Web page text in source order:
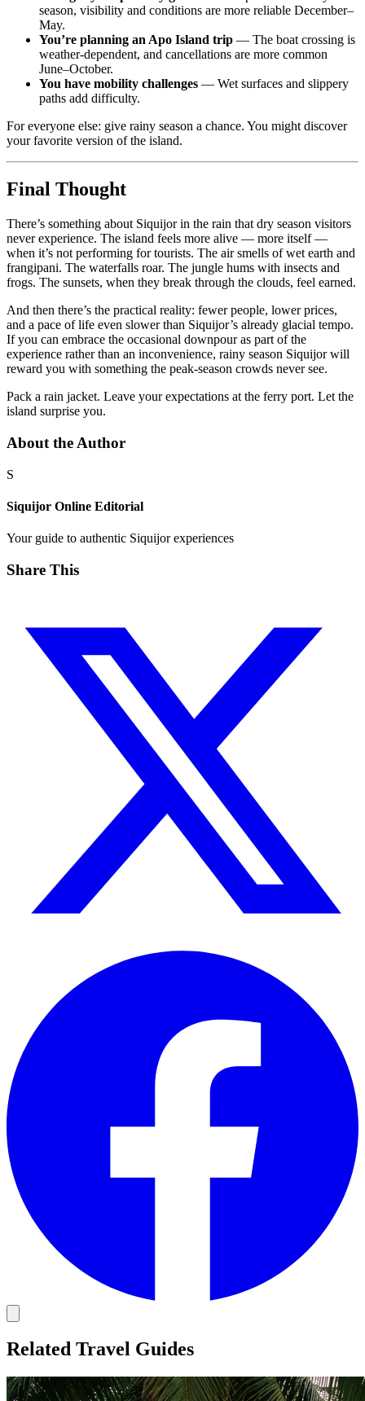
season, visibility and conditions are more reliable December–
May.
You’re planning an Apo Island trip — The boat crossing is
weather-dependent, and cancellations are more common
June–October.
You have mobility challenges — Wet surfaces and slippery
paths add difficulty.
For everyone else: give rainy season a chance. You might discover
your favorite version of the island.
Final Thought
There’s something about Siquijor in the rain that dry season visitors
never experience. The island feels more alive — more itself —
when it’s not performing for tourists. The air smells of wet earth and
frangipani. The waterfalls roar. The jungle hums with insects and
frogs. The sunsets, when they break through the clouds, feel earned.
And then there’s the practical reality: fewer people, lower prices,
and a pace of life even slower than Siquijor’s already glacial tempo.
If you can embrace the occasional downpour as part of the
experience rather than an inconvenience, rainy season Siquijor will
reward you with something the peak-season crowds never see.
Pack a rain jacket. Leave your expectations at the ferry port. Let the
island surprise you.
About the Author
S
Siquijor Online Editorial
Your guide to authentic Siquijor experiences
Share This
Related Travel Guides